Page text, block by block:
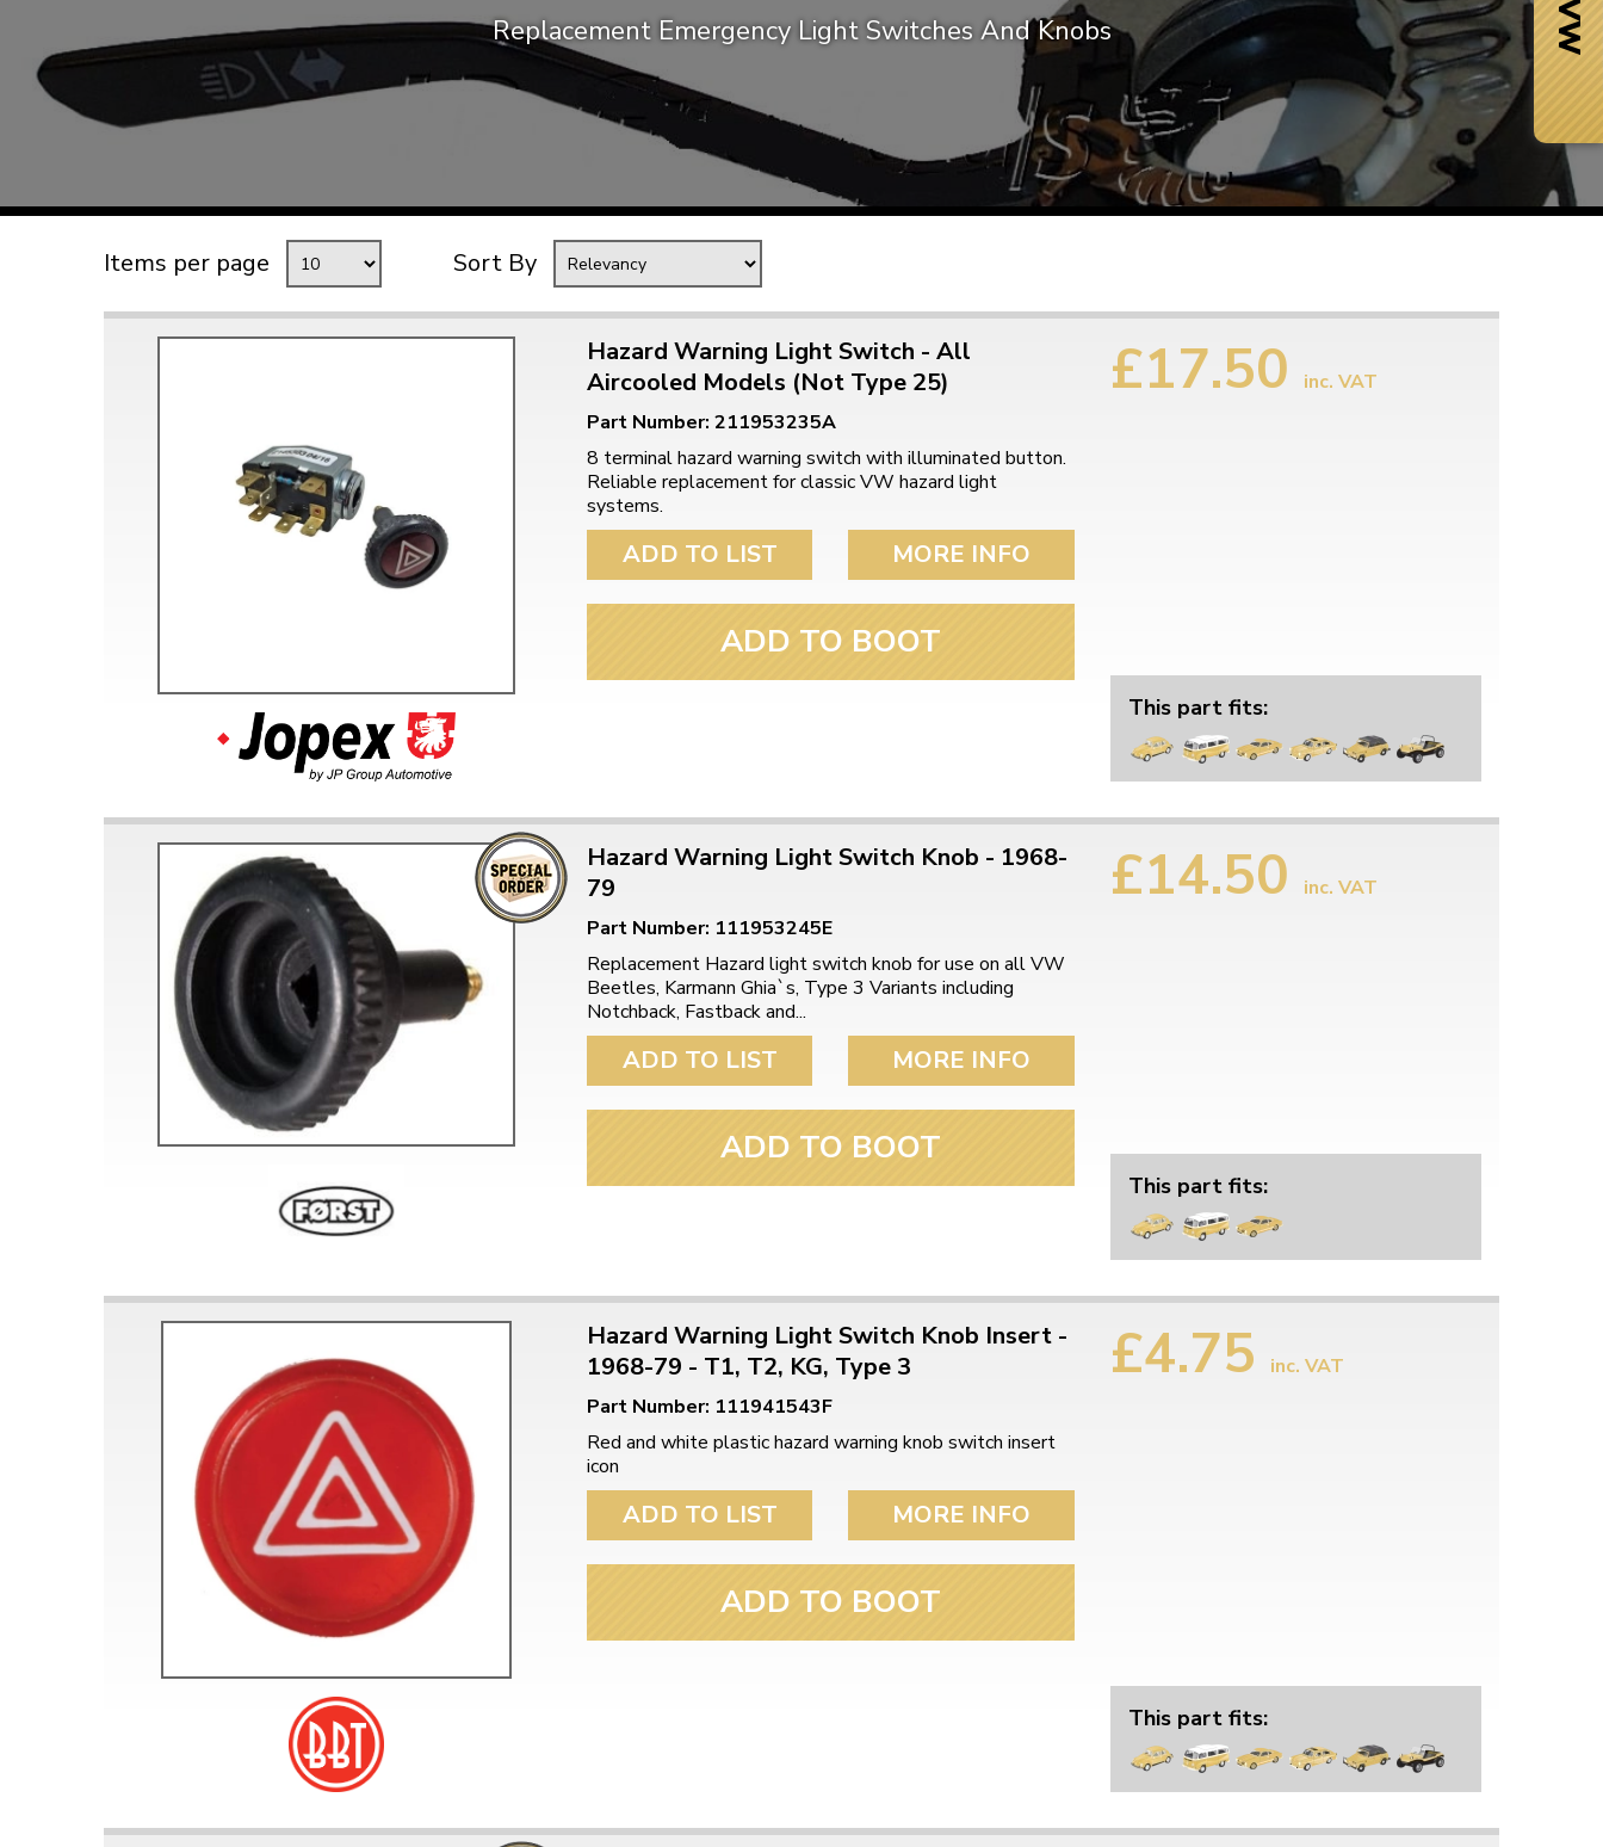
Mk1 Golf
TYPE 3
TREKKER
BUGGY AND TRIKE
MISCELLANEOUS
GIFT VOUCHERS
MANUFACTURERS
Now via Live Chat
Free Shipping
When you spend over £50
Doesn’t apply to bulky items,
Just call for a return number
Replacement Emergency Light Switches And Knobs
Items per page Sort By
Hazard Warning Light Switch - All
Aircooled Models (Not Type 25)
Part Number: 211953235A
8 terminal hazard warning switch with illuminated button.
Reliable replacement for classic VW hazard light
systems.
ADD TO LIST MORE INFO
ADD TO BOOT
£17.50 inc. VAT
This part fits:
Hazard Warning Light Switch Knob - 1968-
79
Part Number: 111953245E
Replacement Hazard light switch knob for use on all VW
Beetles, Karmann Ghia`s, Type 3 Variants including
Notchback, Fastback and...
ADD TO LIST MORE INFO
ADD TO BOOT
£14.50 inc. VAT
This part fits:
Hazard Warning Light Switch Knob Insert -
1968-79 - T1, T2, KG, Type 3
Part Number: 111941543F
Red and white plastic hazard warning knob switch insert
icon
ADD TO LIST MORE INFO
ADD TO BOOT
£4.75 inc. VAT
This part fits: